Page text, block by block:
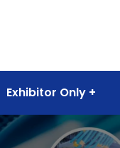
Exhibitor Only